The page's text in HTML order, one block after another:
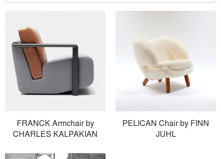
FRANCK Armchair by
CHARLES KALPAKIAN
PELICAN Chair by FINN
JUHL